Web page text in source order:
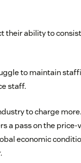
their ability to
to maintain
staff.
to charge
a pass on the price-
economic